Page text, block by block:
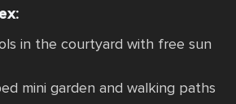
in the courtyard with free sun
mini garden and walking paths